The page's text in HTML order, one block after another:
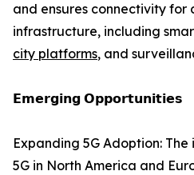
and ensures connectivity for
infrastructure, including
city platforms, and
𝗘𝗺𝗲𝗿𝗴𝗶𝗻𝗴 𝗢𝗽𝗽𝗼𝗿𝘁𝘂𝗻𝗶𝘁𝗶𝗲𝘀
Expanding 5G Adoption:
5G in North America and